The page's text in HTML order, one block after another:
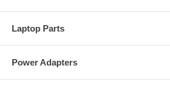
Laptop Parts
Power Adapters